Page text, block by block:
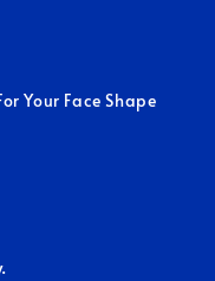
Your Face Shape